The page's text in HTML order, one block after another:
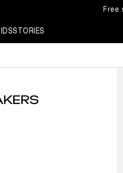
Free
STORIES